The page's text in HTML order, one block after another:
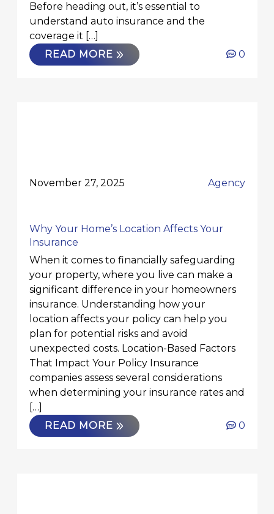
Before heading out, it’s essential to
understand auto insurance and the
coverage it […]
READ MORE
0
November 27, 2025 Agency
Why Your Home’s Location Affects Your
Insurance
When it comes to financially safeguarding
your property, where you live can make a
significant difference in your homeowners
insurance. Understanding how your
location affects your policy can help you
plan for potential risks and avoid
unexpected costs. Location-Based Factors
That Impact Your Policy Insurance
companies assess several considerations
when determining your insurance rates and
[…]
READ MORE
0